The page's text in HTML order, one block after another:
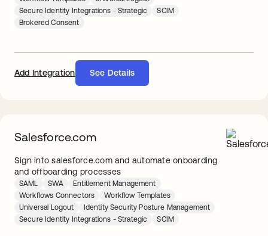
Secure Identity Integrations - Strategic
SCIM
Brokered Consent
Add Integration See Details
Salesforce.com
Sign into salesforce.com and automate onboarding
and offboarding processes
SAML SWA
Entitlement Management
Workflows Connectors
Workflow Templates
Universal Logout
Identity Security Posture Management
Secure Identity Integrations - Strategic
SCIM